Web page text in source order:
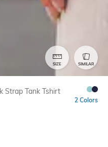
SIZE SIMILAR
Strap Tank Tshirt
2 Colors